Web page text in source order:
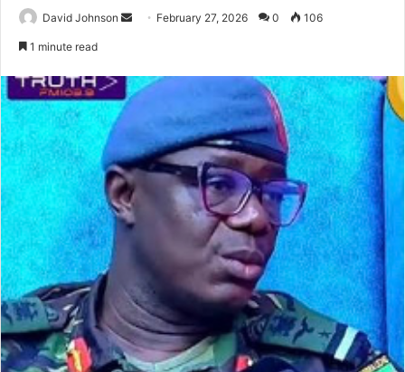
David Johnson
Send February 27, 2026 0 106
1 minute read